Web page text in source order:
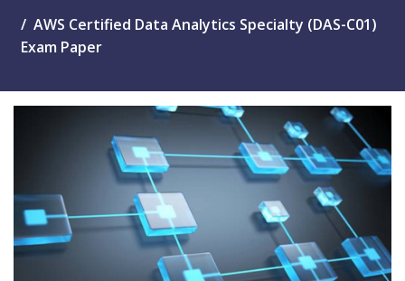
AWS Certified Data Analytics Specialty (DAS-C01)
Exam Paper